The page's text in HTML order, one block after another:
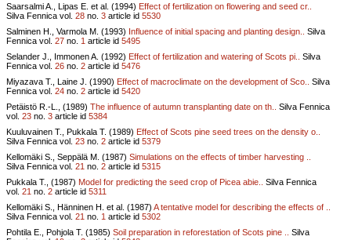
Saarsalmi A., Lipas E. et al. (1994) Effect of fertilization on flowering and seed cr..
Silva Fennica vol. 28 no. 3 article id 5530
Salminen H., Varmola M. (1993) Influence of initial spacing and planting design..
Silva
Fennica vol. 27 no. 1 article id 5495
Selander J., Immonen A. (1992) Effect of fertilization and watering of Scots pi..
Silva
Fennica vol. 26 no. 2 article id 5476
Miyazava T., Laine J. (1990) Effect of macroclimate on the development of Sco..
Silva
Fennica vol. 24 no. 2 article id 5420
Petäistö R.-L., (1989) The influence of autumn transplanting date on th..
Silva Fennica
vol. 23 no. 3 article id 5384
Kuuluvainen T., Pukkala T. (1989) Effect of Scots pine seed trees on the density o..
Silva Fennica vol. 23 no. 2 article id 5379
Kellomäki S., Seppälä M. (1987) Simulations on the effects of timber harvesting ..
Silva Fennica vol. 21 no. 2 article id 5315
Pukkala T., (1987) Model for predicting the seed crop of Picea abie..
Silva Fennica
vol. 21 no. 2 article id 5311
Kellomäki S., Hänninen H. et al. (1987) A tentative model for describing the effects of ..
Silva Fennica vol. 21 no. 1 article id 5302
Pohtila E., Pohjola T. (1985) Soil preparation in reforestation of Scots pine ..
Silva